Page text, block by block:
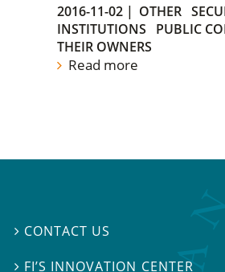
2016-11-02 | OTHER
INSTITUTIONS
PUBLIC
THEIR OWNERS
Read more
 CONTACT US
 FI’S INNOVATION CENTER